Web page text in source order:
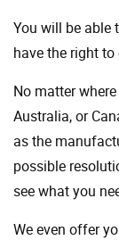
You will be able
have the right
No matter
Australia, or
as the
possible
see ​​what you
We even offer